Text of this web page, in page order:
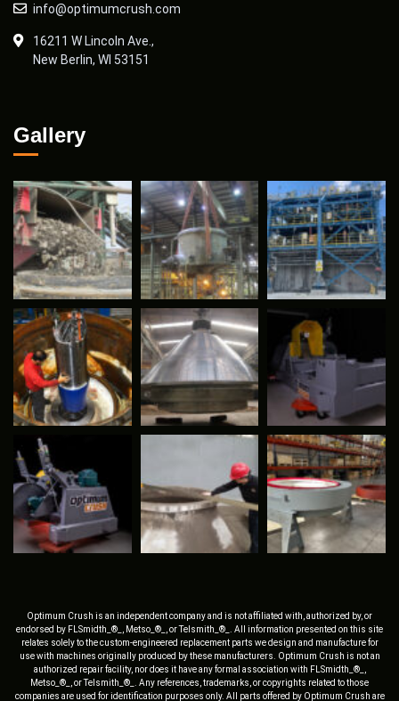
info@optimumcrush.com
16211 W Lincoln Ave.,
New Berlin, WI 53151
Gallery
Optimum Crush is an independent company and is not affiliated with, authorized by, or
endorsed by FLSmidth_®_, Metso_®_, or Telsmith_®_. All information presented on this site
relates solely to the custom-engineered replacement parts we design and manufacture for
use with machines originally produced by these manufacturers. Optimum Crush is not an
authorized repair facility, nor does it have any formal association with FLSmidth_®_,
Metso_®_, or Telsmith_®_. Any references, trademarks, or copyrights related to those
companies are used for identification purposes only. All parts offered by Optimum Crush are